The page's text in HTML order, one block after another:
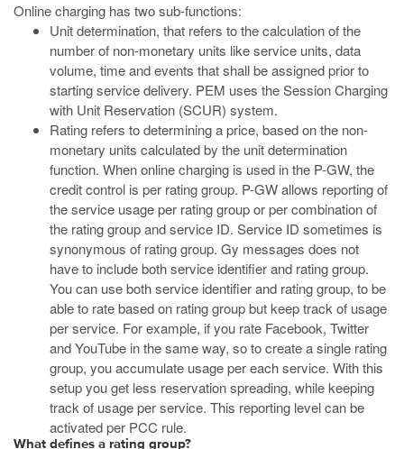
Online charging has two sub-functions:
Unit determination, that refers to the calculation of the
number of non-monetary units like service units, data
volume, time and events that shall be assigned prior to
starting service delivery. PEM uses the Session Charging
with Unit Reservation (SCUR) system.
Rating refers to determining a price, based on the non-
monetary units calculated by the unit determination
function. When online charging is used in the P-GW, the
credit control is per rating group. P-GW allows reporting of
the service usage per rating group or per combination of
the rating group and service ID. Service ID sometimes is
synonymous of rating group. Gy messages does not
have to include both service identifier and rating group.
You can use both service identifier and rating group, to be
able to rate based on rating group but keep track of usage
per service. For example, if you rate Facebook, Twitter
and YouTube in the same way, so to create a single rating
group, you accumulate usage per each service. With this
setup you get less reservation spreading, while keeping
track of usage per service. This reporting level can be
activated per PCC rule.
What defines a rating group?